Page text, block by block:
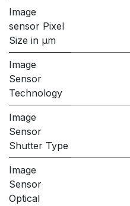
Image
sensor Pixel
Size in μm
Image
Sensor
Technology
Image
Sensor
Shutter Type
Image
Sensor
Optical